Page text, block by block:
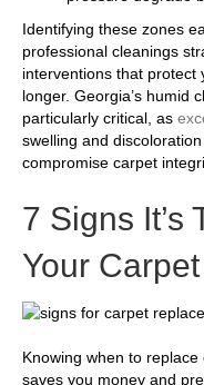
Identifying these zones
professional cleanings
interventions that protect
longer. Georgia’s humid
particularly critical, as
swelling and
compromise carpet
7 Signs It’s
Your Carpet
Knowing when to
saves you money and